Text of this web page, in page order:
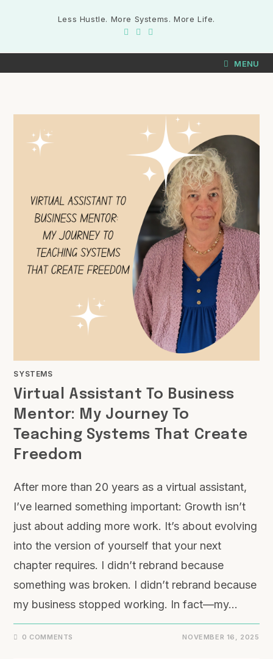
Less Hustle. More Systems. More Life.
MENU
SYSTEMS
Virtual Assistant To Business
Mentor: My Journey To
Teaching Systems That Create
Freedom
After more than 20 years as a virtual assistant,
I’ve learned something important: Growth isn’t
just about adding more work. It’s about evolving
into the version of yourself that your next
chapter requires. I didn’t rebrand because
something was broken. I didn’t rebrand because
my business stopped working. In fact—my…
0 COMMENTS NOVEMBER 16, 2025